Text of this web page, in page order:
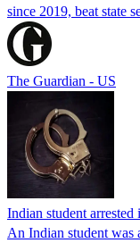
since 2019, beat state
The Guardian - US
Indian student
An Indian student was